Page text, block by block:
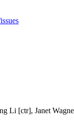
Li [ctr], Janet